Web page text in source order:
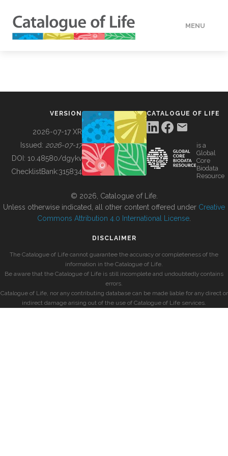
MENU
BUILDING COL
VERSION
2026-07-17 XR
Issued: 2026-07-17
DOI: 10.48580/dgykv
ChecklistBank:315834
CATALOGUE OF LIFE
is a
Global
Core
Biodata
Resource
© 2026, Catalogue of Life.
Unless otherwise indicated, all other content offered under Creative
Commons Attribution 4.0 International License
DISCLAIMER
The Catalogue of Life cannot guarantee the accuracy or completeness of the
information in the Catalogue of Life.
Be aware that the Catalogue of Life is still incomplete and undoubtedly contains
errors.
Catalogue of Life, nor any contributing database can be made liable for any direct or
indirect damage arising out of the use of Catalogue of Life services.